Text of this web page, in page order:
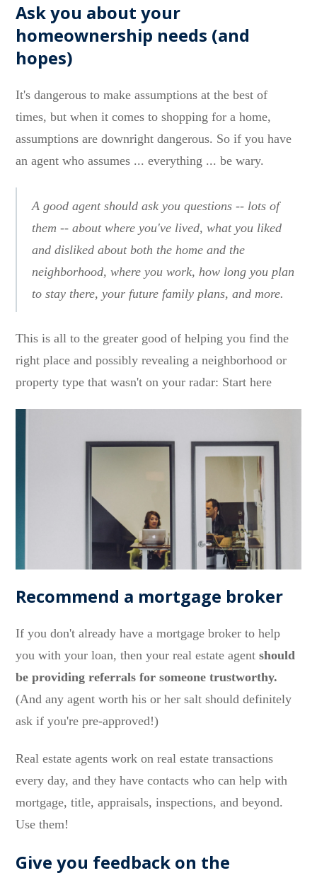
Ask you about your
homeownership needs (and
hopes)
It's dangerous to make assumptions at the best of
times, but when it comes to shopping for a home,
assumptions are downright dangerous. So if you have
an agent who assumes ... everything ... be wary.
A good agent should ask you questions -- lots of
them -- about where you've lived, what you liked
and disliked about both the home and the
neighborhood, where you work, how long you plan
to stay there, your future family plans, and more.
This is all to the greater good of helping you find the
right place and possibly revealing a neighborhood or
property type that wasn't on your radar: Start here
Recommend a mortgage broker
If you don't already have a mortgage broker to help
you with your loan, then your real estate agentshould
be providing referrals for someone trustworthy.
(And any agent worth his or her salt should definitely
ask if you're pre-approved!)
Real estate agents work on real estate transactions
every day, and they have contacts who can help with
mortgage, title, appraisals, inspections, and beyond.
Use them!
Give you feedback on the